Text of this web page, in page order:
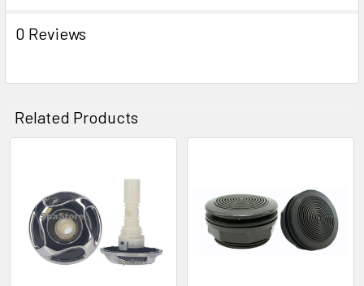
0 Reviews
Related Products
Products